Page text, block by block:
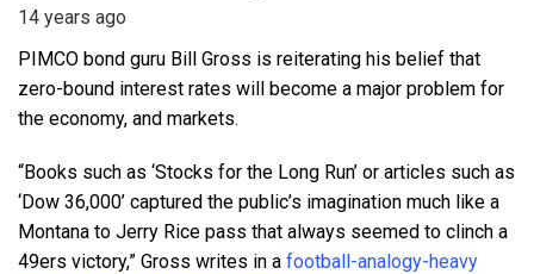
14 years ago
PIMCO bond guru Bill Gross is reiterating his belief that
zero-bound interest rates will become a major problem for
the economy, and markets.
“Books such as ‘Stocks for the Long Run’ or articles such as
‘Dow 36,000’ captured the public’s imagination much like a
Montana to Jerry Rice pass that always seemed to clinch a
49ers victory,” Gross writes in a football-analogy-heavy